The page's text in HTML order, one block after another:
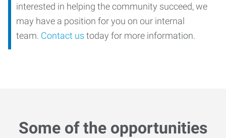
interested in helping the community succeed, we
may have a position for you on our internal
team. Contact us today for more information.
Some of the opportunities